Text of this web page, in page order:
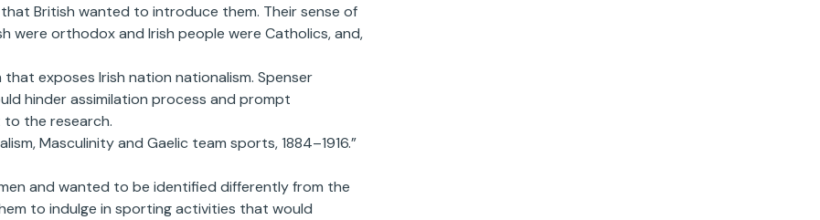
British wanted to introduce them. Their sense of
were orthodox and Irish people were Catholics, and,
exposes Irish nation nationalism. Spenser
hinder assimilation process and prompt
the research.
Masculinity and Gaelic team sports, 1884–1916.”
and wanted to be identified differently from the
to indulge in sporting activities that would